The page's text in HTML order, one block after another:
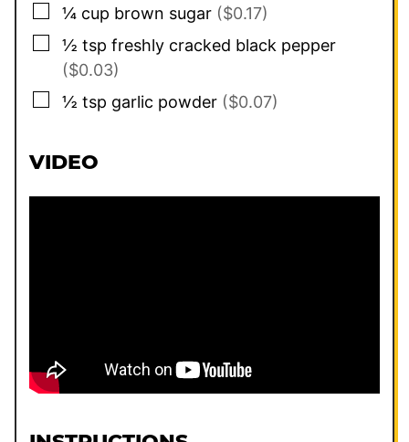
▢
¼ cup brown sugar ($0.17)
▢
½ tsp freshly cracked black pepper
($0.03)
▢
½ tsp garlic powder ($0.07)
VIDEO